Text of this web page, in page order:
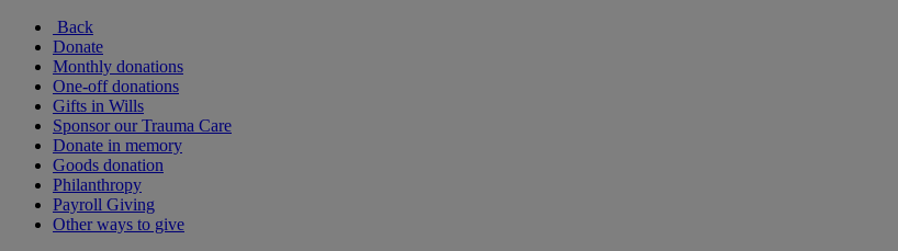
Back
Donate
Monthly donations
One-off donations
Gifts in Wills
Sponsor our Trauma Care
Donate in memory
Goods donation
Philanthropy
Payroll Giving
Other ways to give